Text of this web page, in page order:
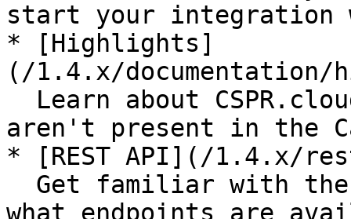
start your integration
* [Highlights]
(/1.4.x/documentation/
aren't present in the
* [REST API](/1.4.x/
what endpoints are